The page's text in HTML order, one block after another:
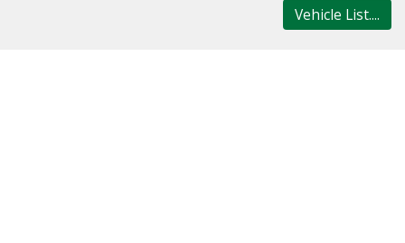
Vehicle List....